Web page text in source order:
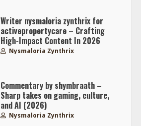
Writer nysmaloria zynthrix for
activepropertycare – Crafting
High-Impact Content In 2026
Nysmaloria Zynthrix
Commentary by shymbraath –
Sharp takes on gaming, culture,
and AI (2026)
Nysmaloria Zynthrix